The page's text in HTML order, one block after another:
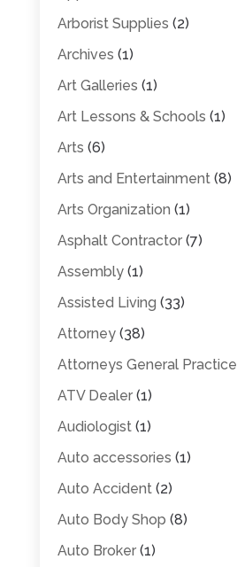
Arborist Supplies (2)
Archives (1)
Art Galleries (1)
Art Lessons & Schools (1)
Arts (6)
Arts and Entertainment(8)
Arts Organization (1)
Asphalt Contractor(7)
Assembly(1)
Assisted Living (33)
Attorney(38)
Attorneys General Practice
ATV Dealer(1)
Audiologist(1)
Auto accessories (1)
Auto Accident(2)
Auto Body Shop (8)
Auto Broker(1)